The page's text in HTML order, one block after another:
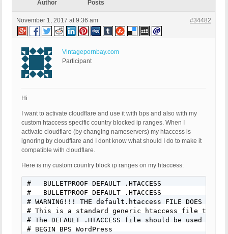
Author Posts
November 1, 2017 at 9:36 am #34482
Vintagepornbay.com
Participant
Hi
I want to activate cloudflare and use it with bps and also with my
custom htaccess specific country blocked ip ranges. When I
activate cloudflare (by changing nameservers) my htaccess is
ignoring by cloudflare and I dont know what should I do to make it
compatible with cloudflare.
Here is my custom country block ip ranges on my htaccess:
#   BULLETPROOF DEFAULT .HTACCESS
#   BULLETPROOF DEFAULT .HTACCESS
# WARNING!!! THE default.htaccess FILE DOES NOT
# This is a standard generic htaccess file that
# The DEFAULT .HTACCESS file should be used
# BEGIN BPS WordPress